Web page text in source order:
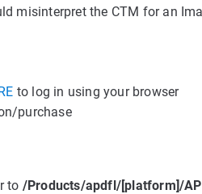
misinterpret the CTM for an
to log in using your browser
purchase
to /Products/apdfl/[platform]/